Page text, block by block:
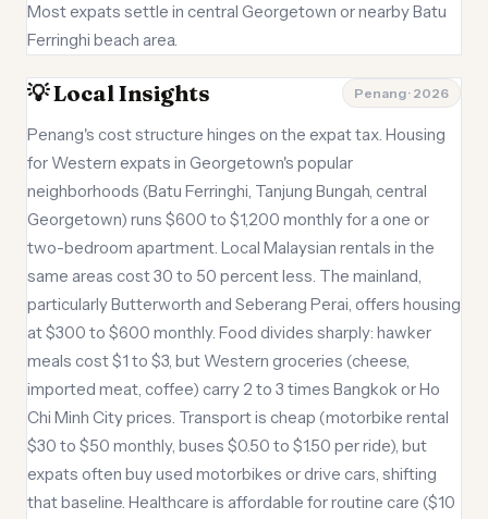
Most expats settle in central Georgetown or nearby Batu
Ferringhi beach area.
💡 Local Insights Penang · 2026
Penang's cost structure hinges on the expat tax. Housing
for Western expats in Georgetown's popular
neighborhoods (Batu Ferringhi, Tanjung Bungah, central
Georgetown) runs $600 to $1,200 monthly for a one or
two-bedroom apartment. Local Malaysian rentals in the
same areas cost 30 to 50 percent less. The mainland,
particularly Butterworth and Seberang Perai, offers housing
at $300 to $600 monthly. Food divides sharply: hawker
meals cost $1 to $3, but Western groceries (cheese,
imported meat, coffee) carry 2 to 3 times Bangkok or Ho
Chi Minh City prices. Transport is cheap (motorbike rental
$30 to $50 monthly, buses $0.50 to $1.50 per ride), but
expats often buy used motorbikes or drive cars, shifting
that baseline. Healthcare is affordable for routine care ($10